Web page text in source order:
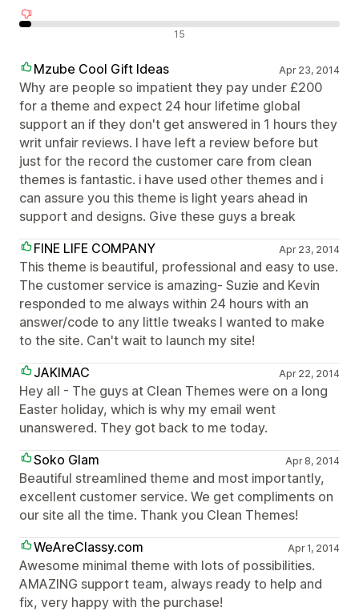
15
Mzube Cool Gift Ideas Apr 23, 2014
Why are people so impatient they pay under £200
for a theme and expect 24 hour lifetime global
support an if they don't get answered in 1 hours they
writ unfair reviews. I have left a review before but
just for the record the customer care from clean
themes is fantastic. i have used other themes and i
can assure you this theme is light years ahead in
support and designs. Give these guys a break
FINE LIFE COMPANY
Apr 23, 2014
This theme is beautiful, professional and easy to use.
The customer service is amazing- Suzie and Kevin
responded to me always within 24 hours with an
answer/code to any little tweaks I wanted to make
to the site. Can't wait to launch my site!
JAKIMAC
Apr 22, 2014
Hey all - The guys at Clean Themes were on a long
Easter holiday, which is why my email went
unanswered. They got back to me today.
Soko Glam
Apr 8, 2014
Beautiful streamlined theme and most importantly,
excellent customer service. We get compliments on
our site all the time. Thank you Clean Themes!
WeAreClassy.com
Apr 1, 2014
Awesome minimal theme with lots of possibilities.
AMAZING support team, always ready to help and
fix, very happy with the purchase!